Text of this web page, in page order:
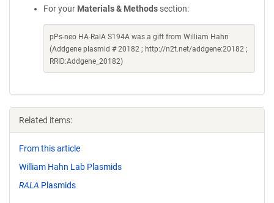
For your Materials & Methods section:
pPs-neo HA-RalA S194A was a gift from William Hahn
(Addgene plasmid # 20182 ; http://n2t.net/addgene:20182 ;
RRID:Addgene_20182)
Related items:
From this article
William Hahn Lab Plasmids
RALA Plasmids